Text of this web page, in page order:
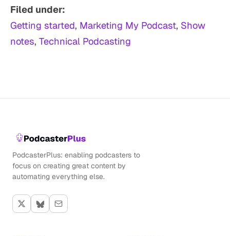
Filed under:
Getting started, Marketing My Podcast, Show
notes, Technical Podcasting
PodcasterPlus: enabling podcasters to
focus on creating great content by
automating everything else.